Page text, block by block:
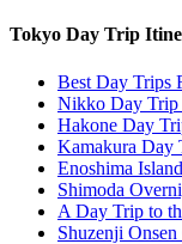
Tokyo Day Trip
Best Day Trips
Nikko Day Trip
Hakone Day
Kamakura Day
Enoshima
Shimoda
A Day Trip to
Shuzenji